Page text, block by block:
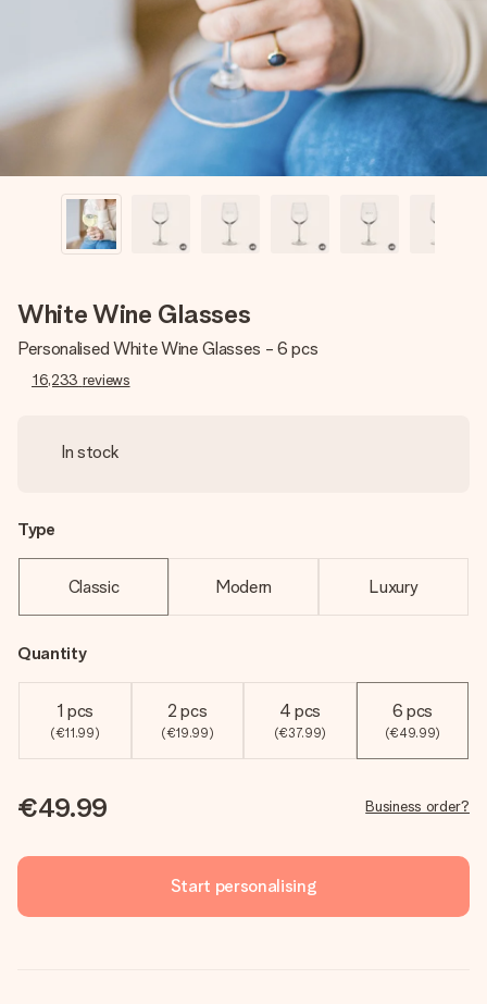
heart. No fuss, just all the love for the moment.
White Wine Glasses
Personalised White Wine Glasses - 6 pcs
16,233 reviews
In stock
Type
Classic Modern Luxury
Quantity
1 pcs
(€11.99)
2 pcs
(€19.99)
4 pcs
(€37.99)
6 pcs
(€49.99)
€49.99 Business order?
Start personalising